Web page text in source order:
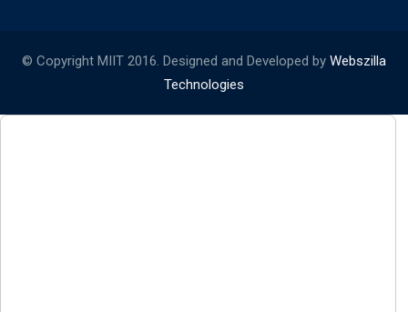
© Copyright MIIT 2016. Designed and Developed by Webszilla
Technologies